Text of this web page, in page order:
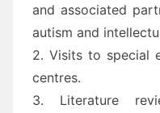
and associated
autism and
2. Visits to special
centres.
3. Literature